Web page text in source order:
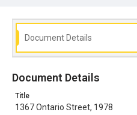
Document Details
Document Details
Title
1367 Ontario Street, 1978